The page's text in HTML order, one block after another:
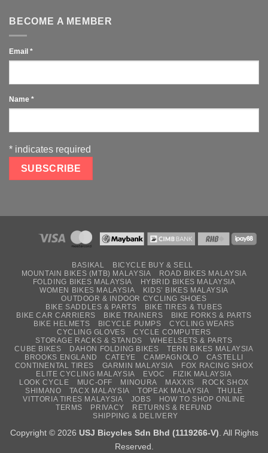
BECOME A MEMBER
Email *
Name *
* indicates required
BASIKAL
BICYCLE BUY & SELL
MOUNTAIN BIKES (MTB) MALAYSIA
ROAD BIKES MALAYSIA
FOLDING BIKES MALAYSIA
HYBRID BIKES MALAYSIA
WOMEN BIKES MALAYSIA
KIDS’ BIKES MALAYSIA
OUTDOOR & INDOOR CYCLING SHOES
BIKE SADDLES & PARTS
BIKE TIRES & TUBES
BIKE CAR CARRIERS
BIKE TRAINERS
BIKE FORKS & PARTS
BIKE HELMETS
BICYCLE PUMPS
CYCLING WEARS
CYCLING GLOVES
CYCLE COMPUTERS
STORAGE RACKS & STANDS
WHEELSETS & PARTS
CUBE BIKES
DAHON FOLDING BIKES
TERN BIKES MALAYSIA
BROOKS ENGLAND
CATEYE CAMPAGNOLO
CASTELLI
CONTINENTAL TIRES
GARMIN MALAYSIA
FOX RACING SHOX
ELITE CYCLING MALAYSIA
EVOC
FIZIK MALAYSIA
LOOK CYCLE
MUC-OFF MINOURA MAXXIS
ROCK SHOX
SHIMANO
TACX MALAYSIA TOPEAK MALAYSIA
THULE
VITTORIA TIRES MALAYSIA
JOBS
HOW TO SHOP ONLINE
TERMS
PRIVACY
RETURNS & REFUND
SHIPPING & DELIVERY
Copyright © 2026 USJ Bicycles Sdn Bhd (1119266-V). All Rights
Reserved.